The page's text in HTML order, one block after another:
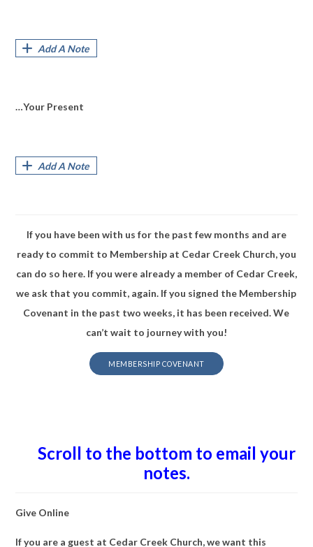
Add A Note
…Your Present
Add A Note
If you have been with us for the past few months and are
ready to commit to Membership at Cedar Creek Church, you
can do so here. If you were already a member of Cedar Creek,
we ask that you commit, again. If you signed the Membership
Covenant in the past two weeks, it has been received. We
can’t wait to journey with you!
MEMBERSHIP COVENANT
Scroll to the bottom to email your
notes.
Give Online
If you are a guest at Cedar Creek Church, we want this